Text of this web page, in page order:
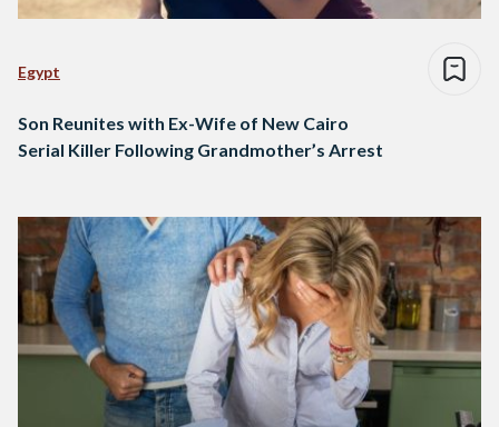
Egypt
Son Reunites with Ex-Wife of New Cairo
Serial Killer Following Grandmother’s Arrest